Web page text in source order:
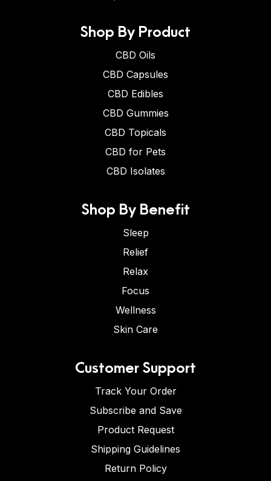
Shop By Product
CBD Oils
CBD Capsules
CBD Edibles
CBD Gummies
CBD Topicals
CBD for Pets
CBD Isolates
Shop By Benefit
Sleep
Relief
Relax
Focus
Wellness
Skin Care
Customer Support
Track Your Order
Subscribe and Save
Product Request
Shipping Guidelines
Return Policy